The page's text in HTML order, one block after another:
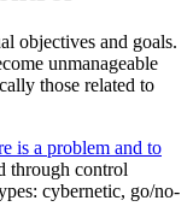
objectives and goals.
unmanageable
those related to
is a problem and to
through control
cybernetic, go/no-